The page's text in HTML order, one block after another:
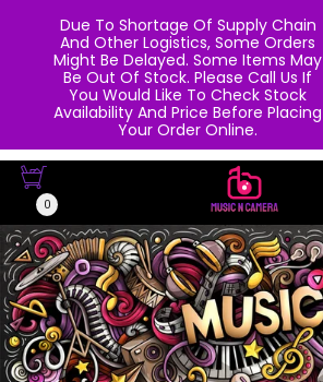
0
Due To Shortage Of Supply Chain
And Other Logistics, Some Orders
Might Be Delayed. Some Items May
Be Out Of Stock. Please Call Us If
You Would Like To Check Stock
Availability And Price Before Placing
Your Order Online.